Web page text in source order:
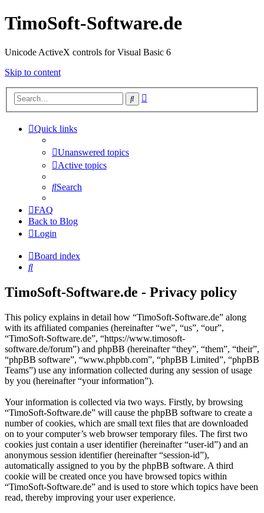
TimoSoft-Software.de
Unicode ActiveX controls for Visual Basic 6
Skip to content
Search
Quick links
Unanswered topics
Active topics
Search
FAQ
Back to Blog
Login
Board index
Search
TimoSoft-Software.de - Privacy policy
This policy explains in detail how “TimoSoft-Software.de” along
with its affiliated companies (hereinafter “we”, “us”, “our”,
“TimoSoft-Software.de”, “https://www.timosoft-
software.de/forum”) and phpBB (hereinafter “they”, “them”, “their”,
“phpBB software”, “www.phpbb.com”, “phpBB Limited”, “phpBB
Teams”) use any information collected during any session of usage
by you (hereinafter “your information”).
Your information is collected via two ways. Firstly, by browsing
“TimoSoft-Software.de” will cause the phpBB software to create a
number of cookies, which are small text files that are downloaded
on to your computer’s web browser temporary files. The first two
cookies just contain a user identifier (hereinafter “user-id”) and an
anonymous session identifier (hereinafter “session-id”),
automatically assigned to you by the phpBB software. A third
cookie will be created once you have browsed topics within
“TimoSoft-Software.de” and is used to store which topics have been
read, thereby improving your user experience.